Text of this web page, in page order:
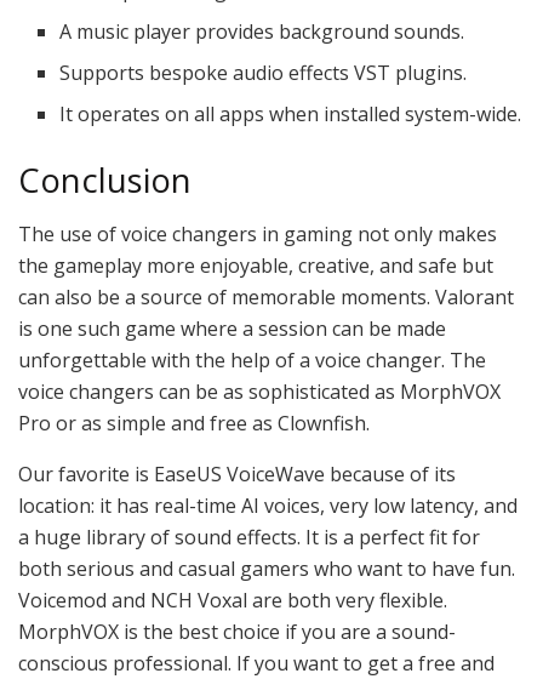
A music player provides background sounds.
Supports bespoke audio effects VST plugins.
It operates on all apps when installed system-wide.
Conclusion
The use of voice changers in gaming not only makes
the gameplay more enjoyable, creative, and safe but
can also be a source of memorable moments. Valorant
is one such game where a session can be made
unforgettable with the help of a voice changer. The
voice changers can be as sophisticated as MorphVOX
Pro or as simple and free as Clownfish.
Our favorite is EaseUS VoiceWave because of its
location: it has real-time AI voices, very low latency, and
a huge library of sound effects. It is a perfect fit for
both serious and casual gamers who want to have fun.
Voicemod and NCH Voxal are both very flexible.
MorphVOX is the best choice if you are a sound-
conscious professional. If you want to get a free and